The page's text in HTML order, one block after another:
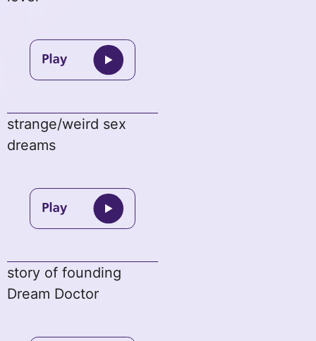
strange/weird sex
dreams
story of founding
Dream Doctor